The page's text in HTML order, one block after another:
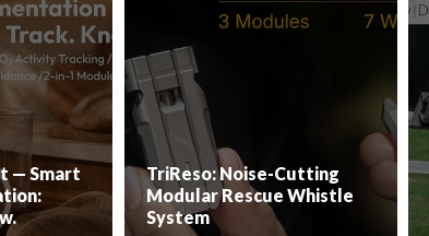
— Smart
TriReso: Noise-Cutting
Modular Rescue Whistle
System